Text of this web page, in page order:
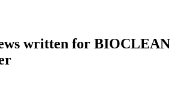
written for BIOCLEAN